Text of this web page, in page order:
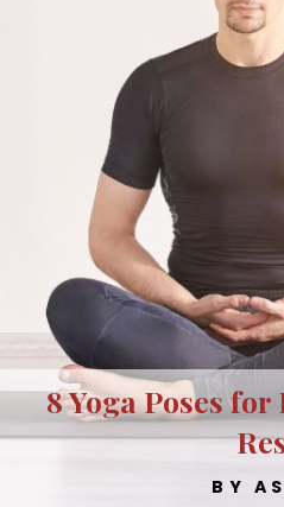
BY
8 Yoga Poses